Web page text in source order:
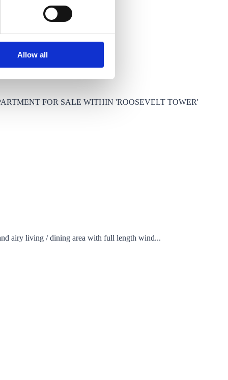
Allow all
FOR SALE WITHIN 'ROOSEVELT TOWER'
airy living / dining area with full length wind...